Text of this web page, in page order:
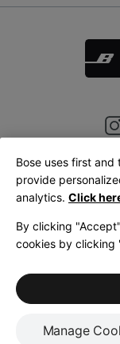
LegalPrivacy
Bose uses first
provide
analytics. Click
By clicking
cookies by clicking
Manage